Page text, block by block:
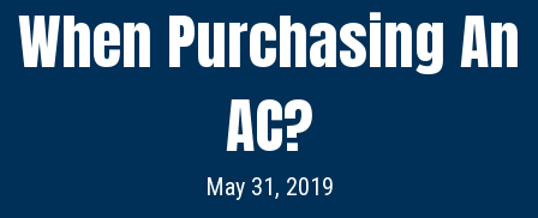
When Purchasing An
AC?
May 31, 2019